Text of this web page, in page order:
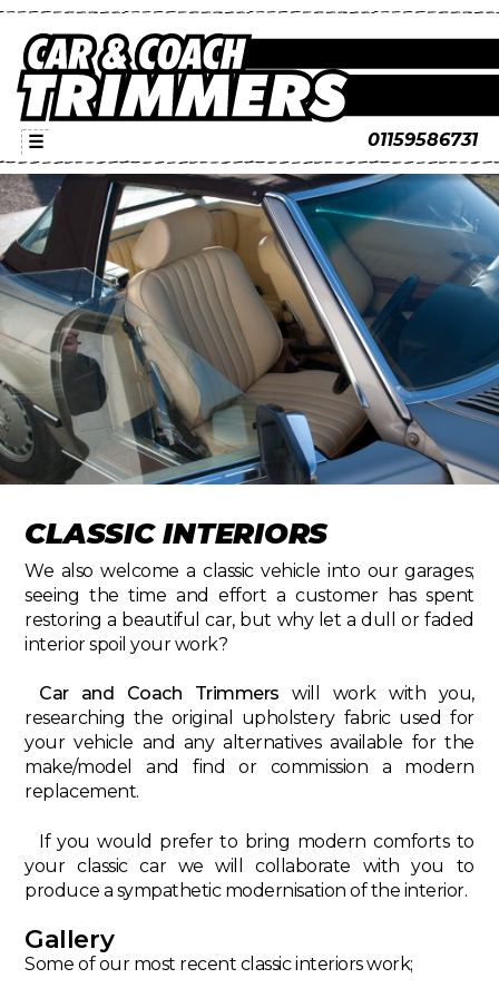
01159586731
☰
CLASSIC INTERIORS
We also welcome a classic vehicle into our garages;
seeing the time and effort a customer has spent
restoring a beautiful car, but why let a dull or faded
interior spoil your work?
Car and Coach Trimmers will work with you,
researching the original upholstery fabric used for
your vehicle and any alternatives available for the
make/model and find or commission a modern
replacement.
If you would prefer to bring modern comforts to
your classic car we will collaborate with you to
produce a sympathetic modernisation of the interior.
Gallery
Some of our most recent classic interiors work;